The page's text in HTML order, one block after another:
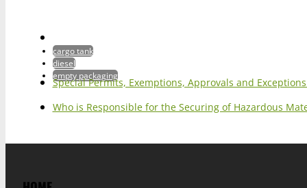
cargo tank
diesel
empty packaging
Special Permits, Exemptions, Approvals and
Who is Responsible for the Securing of Hazardous